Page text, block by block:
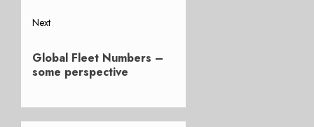
Next
post:
Global Fleet Numbers –
some perspective